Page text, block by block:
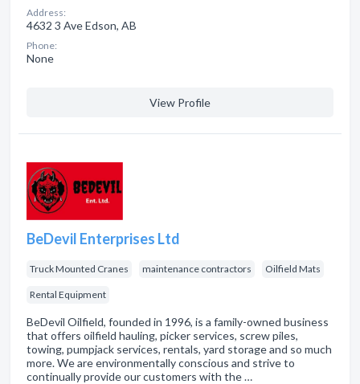
Address:
4632 3 Ave Edson, AB
Phone:
None
View Profile
BeDevil Enterprises Ltd
Truck Mounted Cranes maintenance contractors Oilfield Mats
Rental Equipment
BeDevil Oilfield, founded in 1996, is a family-owned business
that offers oilfield hauling, picker services, screw piles,
towing, pumpjack services, rentals, yard storage and so much
more. We are environmentally conscious and strive to
continually provide our customers with the …